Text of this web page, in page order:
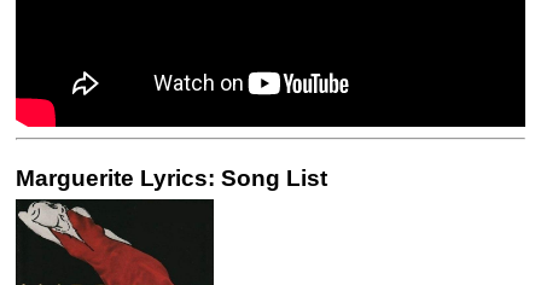
Marguerite Lyrics: Song List